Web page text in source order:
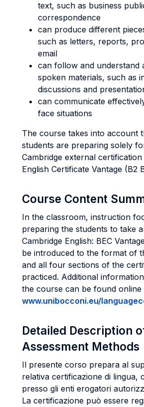
text, such as business
correspondence
can produce different
such as letters, reports,
email
can follow and understand
spoken materials, such as
discussions and
can communicate
face situations
The course takes into account
students are preparing solely
Cambridge external certification
English Certificate Vantage (B2
Course Content
In the classroom, instruction
preparing the students to take
Cambridge English: BEC
be introduced to the format of
and all four sections of the
practiced. Additional
the course can be found online
www.unibocconi.eu/
Detailed Description
Assessment Methods
Il presente corso prepara al
relativa certificazione di lingua,
presso gli enti erogatori
La certificazione può essere